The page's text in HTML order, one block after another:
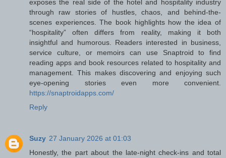
exposes the real side of the hotel and hospitality industry
through raw stories of hustles, chaos, and behind-the-
scenes experiences. The book highlights how the idea of
“hospitality” often differs from reality, making it both
insightful and humorous. Readers interested in business,
service culture, or memoirs can use Snaptroid to find
reading apps and book resources related to hospitality and
management. This makes discovering and enjoying such
eye-opening stories even more convenient.
https://snaptroidapps.com/
Reply
Suzy 27 January 2026 at 01:03
Honestly, the part about the late-night check-ins and total